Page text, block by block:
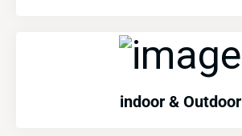
indoor & Outdoor